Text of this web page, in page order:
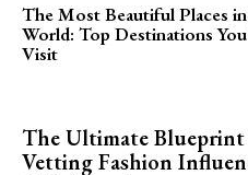
The Most Beautiful Places
World: Top Destinations
Visit
The Ultimate
Vetting Fashion